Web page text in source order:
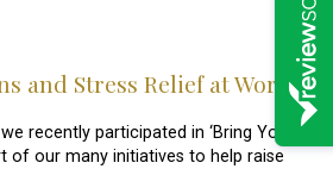
and Stress Relief at Work?
recently participated in ‘Bring Your
of our many initiatives to help raise